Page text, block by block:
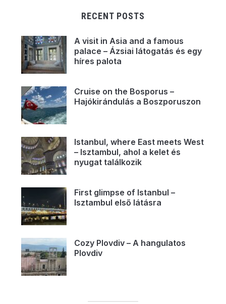
RECENT POSTS
A visit in Asia and a famous
palace – Ázsiai látogatás és egy
híres palota
Cruise on the Bosporus –
Hajókirándulás a Boszporuszon
Istanbul, where East meets West
– Isztambul, ahol a kelet és
nyugat találkozik
First glimpse of Istanbul –
Isztambul első látásra
Cozy Plovdiv – A hangulatos
Plovdiv